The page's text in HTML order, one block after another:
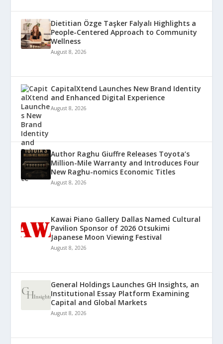
Dietitian Özge Taşker Falyalı Highlights a
People-Centered Approach to Community
Wellness
August 8, 2026
CapitalXtend Launches New Brand Identity
and Enhanced Digital Experience
August 8, 2026
Author Raghu Giuffre Releases Toyota’s
Million-Mile Warranty and Introduces Four
New Raghu-nomics Economic Titles
August 8, 2026
Kawai Piano Gallery Dallas Named Cultural
Pavilion Sponsor of 2026 Otsukimi
Japanese Moon Viewing Festival
August 8, 2026
General Holdings Launches GH Insights, an
Institutional Essay Platform Examining
Capital and Global Markets
August 8, 2026